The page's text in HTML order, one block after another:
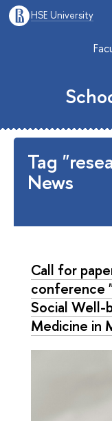
HSE University
Tag
News
Call for
conference
Social Well-
Medicine in